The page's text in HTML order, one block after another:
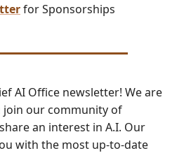
for Sponsorships
AI Office newsletter! We are
our community of
an interest in A.I. Our
with the most up-to-date